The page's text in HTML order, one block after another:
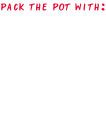
Pack The Pot with: